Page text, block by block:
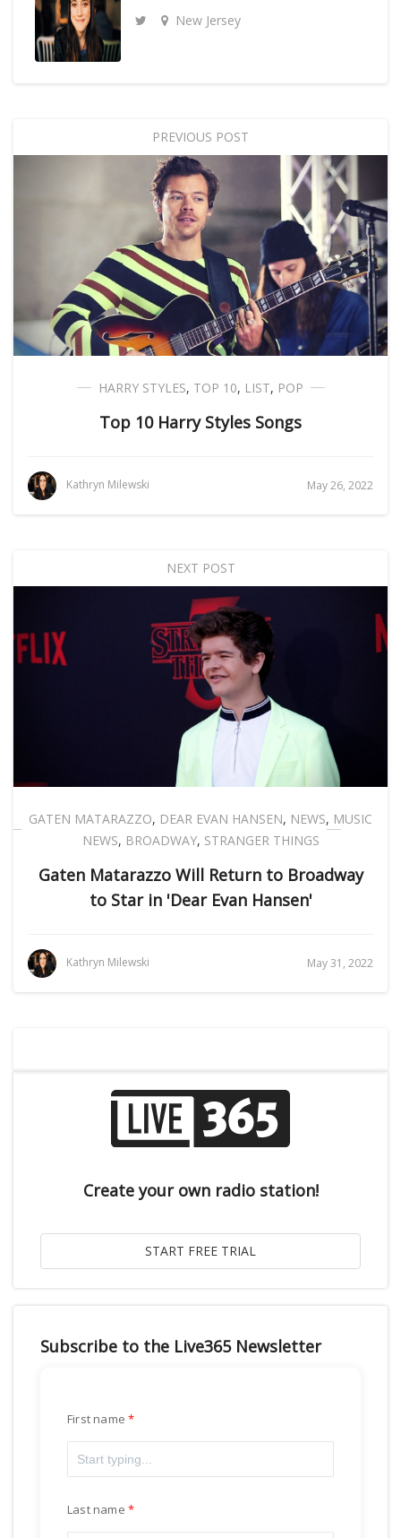
New Jersey
PREVIOUS POST
HARRY STYLES, TOP 10, LIST, POP
Top 10 Harry Styles Songs
Kathryn Milewski May 26, 2022
NEXT POST
GATEN MATARAZZO, DEAR EVAN HANSEN, NEWS, MUSIC
NEWS, BROADWAY, STRANGER THINGS
Gaten Matarazzo Will Return to Broadway
to Star in 'Dear Evan Hansen'
Kathryn Milewski May 31, 2022
Create your own radio station!
Subscribe to the Live365 Newsletter
First name
Last name